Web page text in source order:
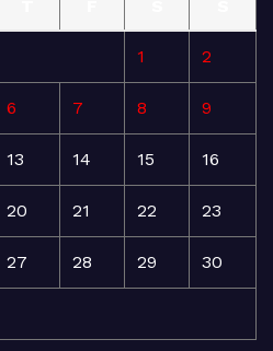
1 2
6 7 8 9
13 14 15 16
20 21 22 23
27 28 29 30